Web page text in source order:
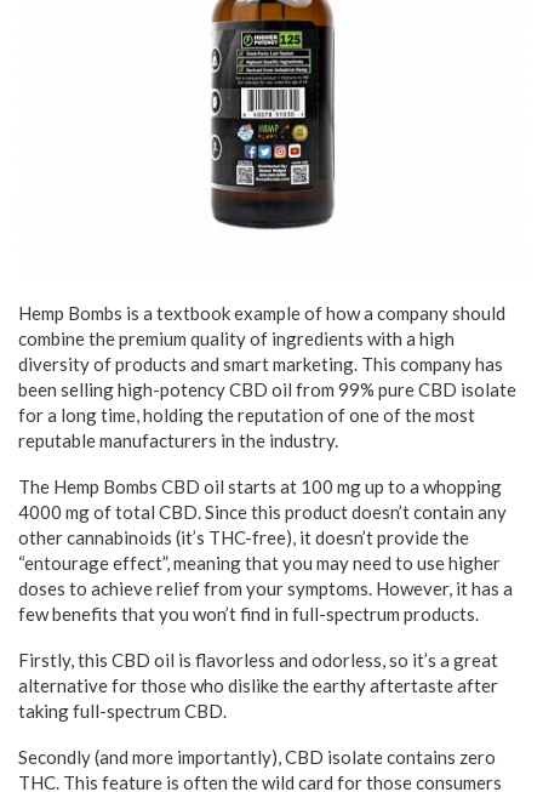
Hemp Bombs is a textbook example of how a company should
combine the premium quality of ingredients with a high
diversity of products and smart marketing. This company has
been selling high-potency CBD oil from 99% pure CBD isolate
for a long time, holding the reputation of one of the most
reputable manufacturers in the industry.
The Hemp Bombs CBD oil starts at 100 mg up to a whopping
4000 mg of total CBD. Since this product doesn’t contain any
other cannabinoids (it’s THC-free), it doesn’t provide the
“entourage effect”, meaning that you may need to use higher
doses to achieve relief from your symptoms. However, it has a
few benefits that you won’t find in full-spectrum products.
Firstly, this CBD oil is flavorless and odorless, so it’s a great
alternative for those who dislike the earthy aftertaste after
taking full-spectrum CBD.
Secondly (and more importantly), CBD isolate contains zero
THC. This feature is often the wild card for those consumers